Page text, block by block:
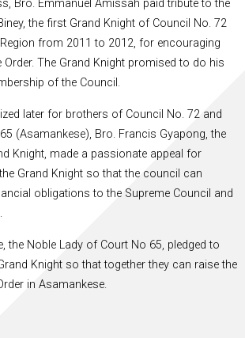
Bro. Emmanuel Amissah paid tribute to the
the first Grand Knight of Council No. 72
from 2011 to 2012, for encouraging
The Grand Knight promised to do his
of the Council.
later for brothers of Council No. 72 and
(Asamankese), Bro. Francis Gyapong, the
Knight, made a passionate appeal for
Grand Knight so that the council can
obligations to the Supreme Council and
the Noble Lady of Court No 65, pledged to
Knight so that together they can raise the
in Asamankese.